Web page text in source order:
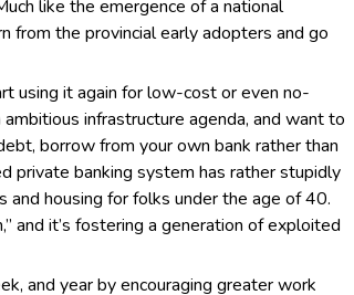
like the emergence of a national
from the provincial early adopters and go
using it again for low-cost or even no-
infrastructure agenda, and want to
borrow from your own bank rather than
private banking system has rather stupidly
housing for folks under the age of 40.
and it’s fostering a generation of exploited
and year by encouraging greater work